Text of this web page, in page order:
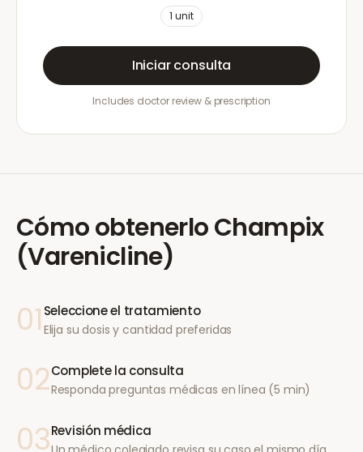
1 unit
Iniciar consulta
Includes doctor review & prescription
Cómo obtenerloChampix
(Varenicline)
01 Seleccione el tratamiento
Elija su dosis y cantidad preferidas
02Complete la consulta
Responda preguntas médicas en línea (5 min)
03Revisión médica